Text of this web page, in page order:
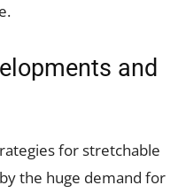
and
for stretchable
the huge demand for